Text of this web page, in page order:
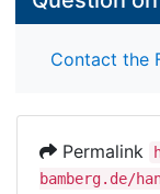
Contact the
Permalink
bamberg.de/